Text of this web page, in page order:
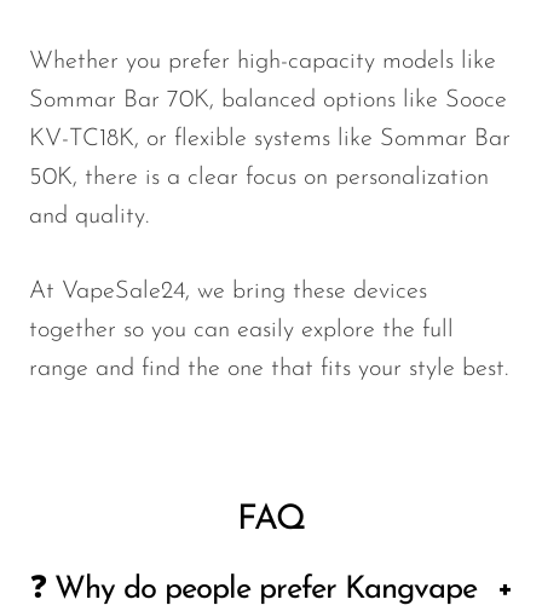
Whether you prefer high-capacity models like
Sommar Bar 70K, balanced options like Sooce
KV-TC18K, or flexible systems like Sommar Bar
50K, there is a clear focus on personalization
and quality.
At VapeSale24, we bring these devices
together so you can easily explore the full
range and find the one that fits your style best.
FAQ
❓ Why do people prefer Kangvape